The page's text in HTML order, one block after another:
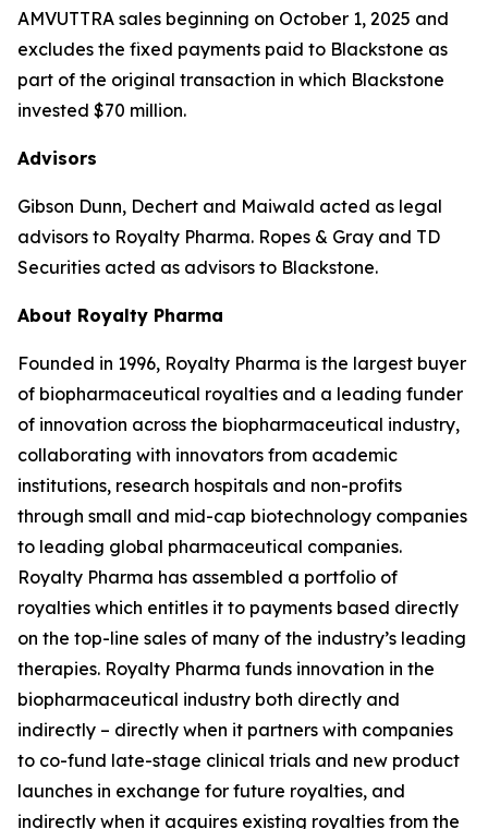
AMVUTTRA sales beginning on October 1, 2025 and
excludes the fixed payments paid to Blackstone as
part of the original transaction in which Blackstone
invested $70 million.
Advisors
Gibson Dunn, Dechert and Maiwald acted as legal
advisors to Royalty Pharma. Ropes & Gray and TD
Securities acted as advisors to Blackstone.
About Royalty Pharma
Founded in 1996, Royalty Pharma is the largest buyer
of biopharmaceutical royalties and a leading funder
of innovation across the biopharmaceutical industry,
collaborating with innovators from academic
institutions, research hospitals and non-profits
through small and mid-cap biotechnology companies
to leading global pharmaceutical companies.
Royalty Pharma has assembled a portfolio of
royalties which entitles it to payments based directly
on the top-line sales of many of the industry’s leading
therapies. Royalty Pharma funds innovation in the
biopharmaceutical industry both directly and
indirectly – directly when it partners with companies
to co-fund late-stage clinical trials and new product
launches in exchange for future royalties, and
indirectly when it acquires existing royalties from the